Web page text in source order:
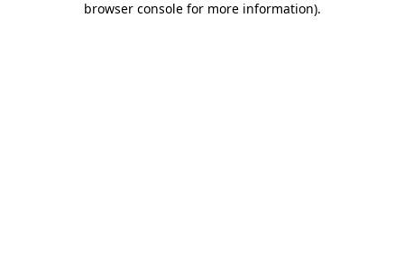
browser console for more information).